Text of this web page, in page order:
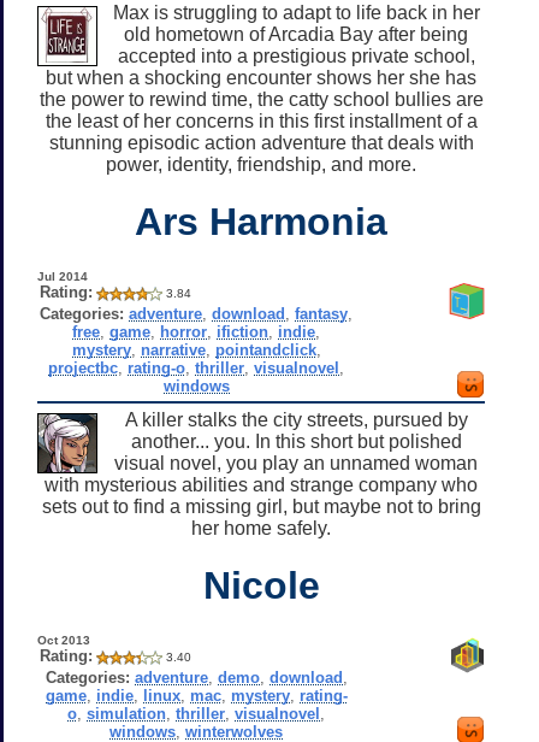
Max is struggling to adapt to life back in her
old hometown of Arcadia Bay after being
accepted into a prestigious private school,
but when a shocking encounter shows her she has
the power to rewind time, the catty school bullies are
the least of her concerns in this first installment of a
stunning episodic action adventure that deals with
power, identity, friendship, and more.
Ars Harmonia
Jul 2014
Rating: 3.84
Categories: adventure ,download ,fantasy
free ,game horror ifiction indie
mystery, narrative, pointandclick,
projectbc rating-o ,thriller ,visualnovel
windows
A killer stalks the city streets, pursued by
another... you. In this short but polished
visual novel, you play an unnamed woman
with mysterious abilities and strange company who
sets out to find a missing girl, but maybe not to bring
her home safely.
Nicole
Oct 2013
Rating: 3.40
Categories: adventure, demo, download
game, indie, linux, mac, mystery, rating-
o ,simulation ,thriller ,visualnovel
windows ,winterwolves